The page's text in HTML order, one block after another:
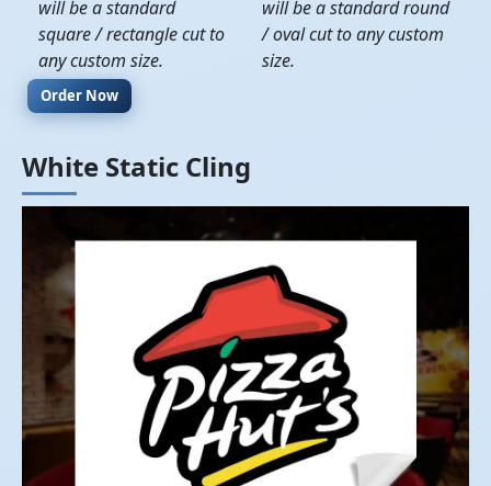
will be a standard
square / rectangle cut to
any custom size.
will be a standard round
/ oval cut to any custom
size.
Order Now
White Static Cling